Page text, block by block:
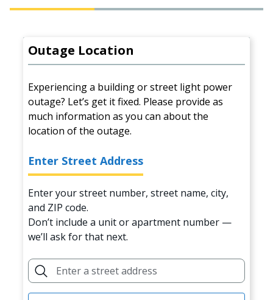
Outage Location
Experiencing a building or street light power
outage? Let’s get it fixed. Please provide as
much information as you can about the
location of the outage.
Enter Street Address
Enter your street number, street name, city,
and ZIP code.
Don’t include a unit or apartment number —
we’ll ask for that next.